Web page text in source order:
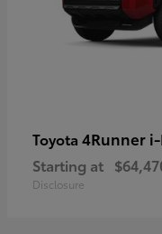
Toyota 4Runner i-
Starting at
Disclosure